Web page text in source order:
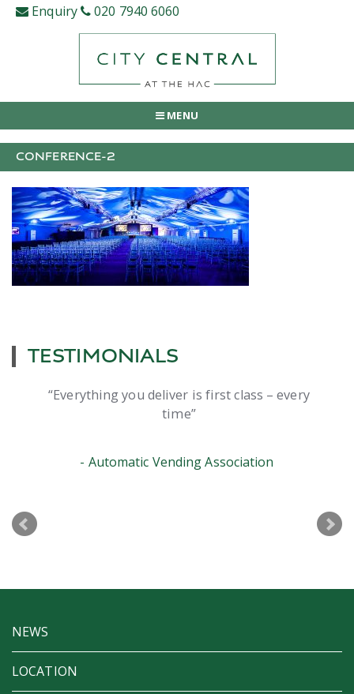
Skip Enquiry 020 7940 6060
MENU
CONFERENCE-2
TESTIMONIALS
Everything you deliver is first class – every
time
Automatic Vending Association
NEWS
LOCATION